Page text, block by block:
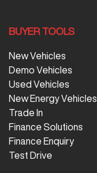
BUYER TOOLS
New Vehicles
Demo Vehicles
Used Vehicles
New Energy Vehicles
Trade In
Finance Solutions
Finance Enquiry
Test Drive